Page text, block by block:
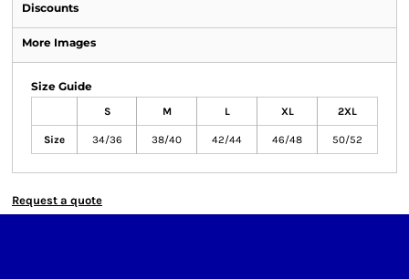
Discounts
More Images
Size Guide
S M L XL 2XL
Size 34/36 38/40 42/44 46/48 50/52
Request a quote